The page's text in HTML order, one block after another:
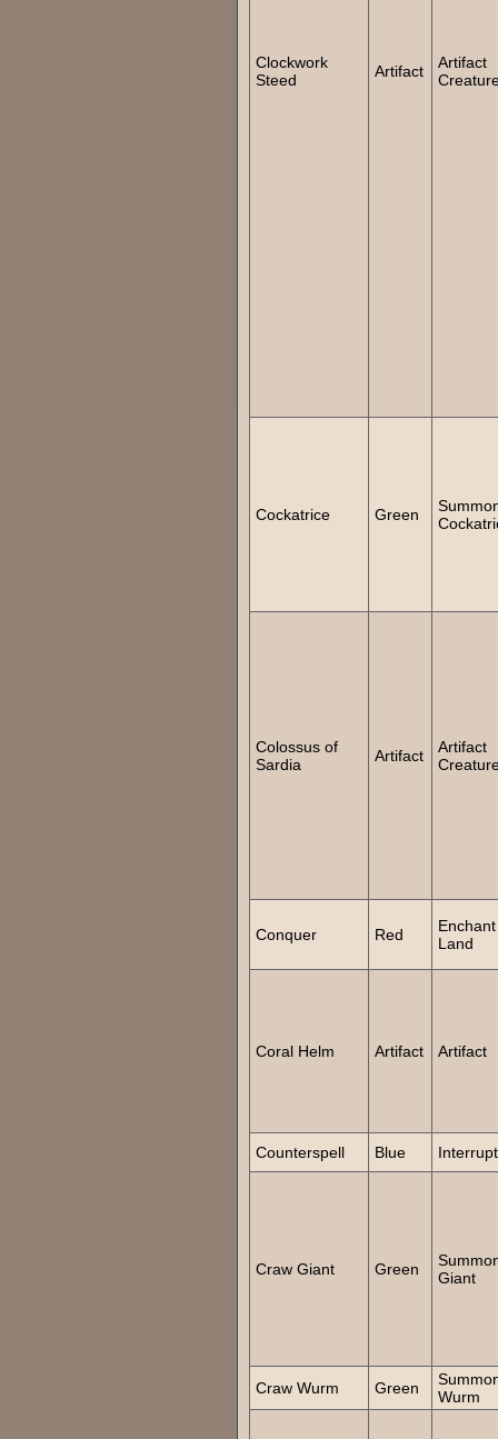
Clockwork
Steed
Artifact
Artifact
Cockatrice Green
Colossus of
Sardia
Artifact
Artifact
Conquer Red
Enchant
Land
Coral Helm Artifact Artifact
Counterspell Blue Interrupt
Craw Giant Green
Giant
Craw Wurm Green
Wurm